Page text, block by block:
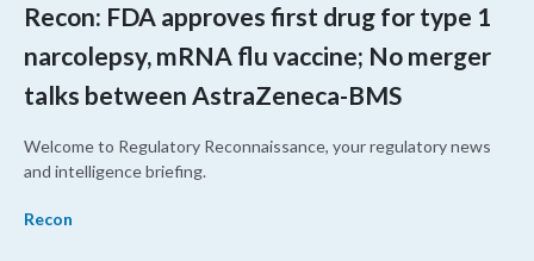
Recon: FDA approves first drug for type 1
narcolepsy, mRNA flu vaccine; No merger
talks between AstraZeneca-BMS
Welcome to Regulatory Reconnaissance, your regulatory news
and intelligence briefing.
Recon